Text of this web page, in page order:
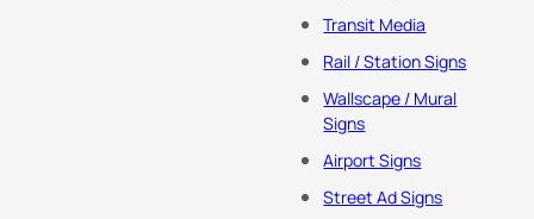
Transit Media
Rail / Station Signs
Wallscape / Mural
Signs
Airport Signs
Street Ad Signs